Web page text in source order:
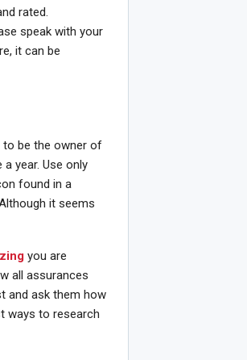
rated.
speak with your
it can be
to be the owner of
year. Use only
found in a
it seems
you are
all assurances
and ask them how
ways to research